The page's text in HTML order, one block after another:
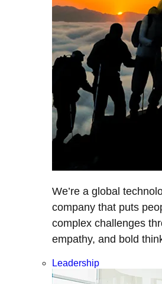
We’re a global
company that puts
complex challenges
empathy, and bold
Leadership